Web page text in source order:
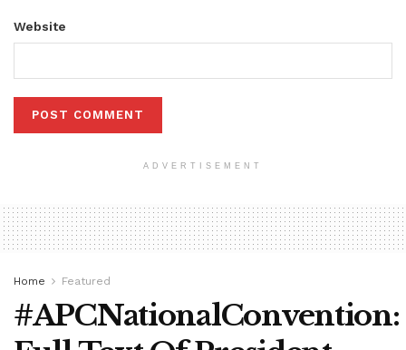
Website
ADVERTISEMENT
Home Featured
#APCNationalConvention: